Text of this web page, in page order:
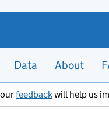
Data About
feedbackwill help us